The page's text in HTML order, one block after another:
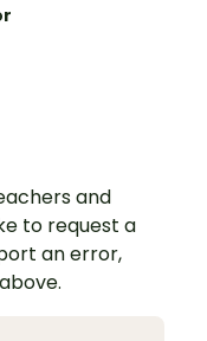
and
to request a
an error,